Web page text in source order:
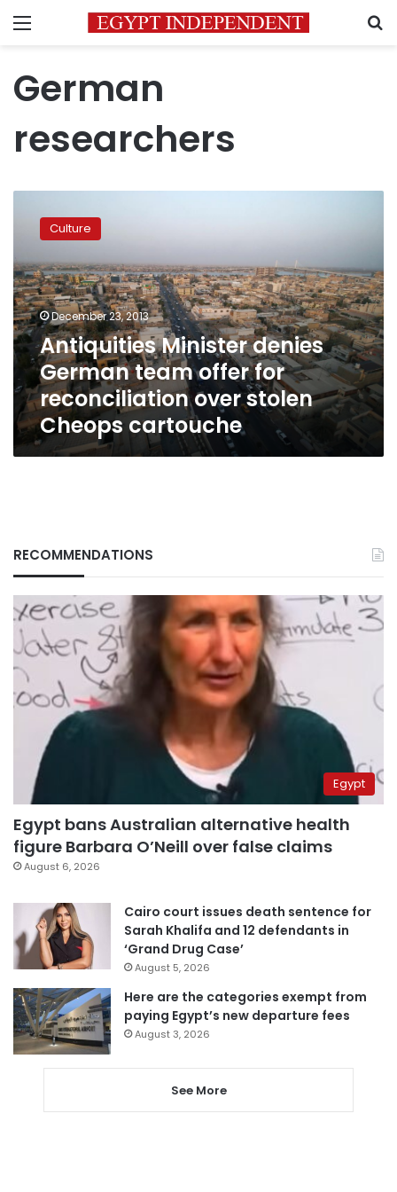
Menu
German
researchers
Minister
denies
team
offer
for
reconciliation
over
stolen
Cheops
cartouche
Culture
December 23, 2013
Antiquities Minister denies
German team offer for
reconciliation over stolen
Cheops cartouche
RECOMMENDATIONS
Egypt
Egypt bans Australian alternative health
figure Barbara O’Neill over false claims
August 6, 2026
Cairo court issues death sentence for
Sarah Khalifa and 12 defendants in
‘Grand Drug Case’
August 5, 2026
Here are the categories exempt from
paying Egypt’s new departure fees
August 3, 2026
See More